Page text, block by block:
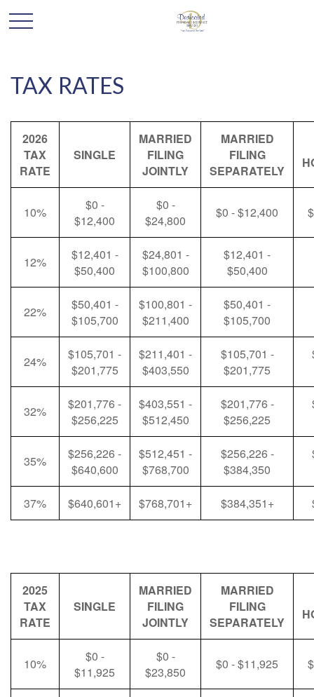
TAX RATES
2026
TAX
RATE
SINGLE
MARRIED
FILING
JOINTLY
MARRIED
FILING
SEPARATELY
10%
$0 -
$12,400
$0 -
$24,800
$0 - $12,400
12%
$12,401 -
$50,400
$24,801 -
$100,800
$12,401 -
$50,400
22%
$50,401 -
$105,700
$100,801 -
$211,400
$50,401 -
$105,700
24%
$105,701 -
$201,775
$211,401 -
$403,550
$105,701 -
$201,775
32%
$201,776 -
$256,225
$403,551 -
$512,450
$201,776 -
$256,225
35%
$256,226 -
$640,600
$512,451 -
$768,700
$256,226 -
$384,350
37% $640,601+ $768,701+ $384,351+
2025
TAX
RATE
SINGLE
MARRIED
FILING
JOINTLY
MARRIED
FILING
SEPARATELY
10%
$0 -
$11,925
$0 -
$23,850
$0 - $11,925